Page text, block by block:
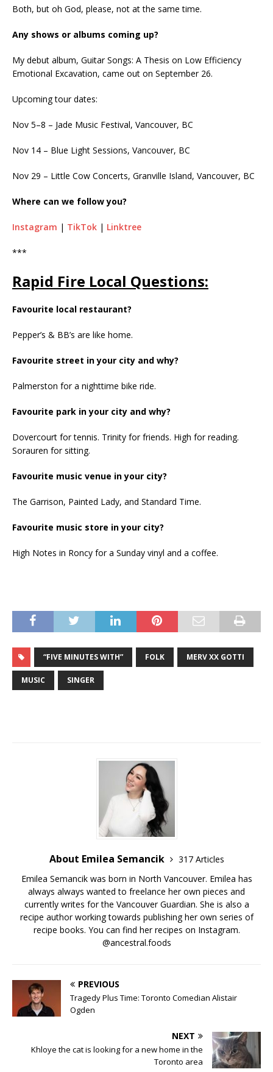
Both, but oh God, please, not at the same time.
Any shows or albums coming up?
My debut album, Guitar Songs: A Thesis on Low Efficiency
Emotional Excavation, came out on September 26.
Upcoming tour dates:
Nov 5–8 – Jade Music Festival, Vancouver, BC
Nov 14 – Blue Light Sessions, Vancouver, BC
Nov 29 – Little Cow Concerts, Granville Island, Vancouver, BC
Where can we follow you?
Instagram | TikTok | Linktree
***
Rapid Fire Local Questions:
Favourite local restaurant?
Pepper’s & BB’s are like home.
Favourite street in your city and why?
Palmerston for a nighttime bike ride.
Favourite park in your city and why?
Dovercourt for tennis. Trinity for friends. High for reading.
Sorauren for sitting.
Favourite music venue in your city?
The Garrison, Painted Lady, and Standard Time.
Favourite music store in your city?
High Notes in Roncy for a Sunday vinyl and a coffee.
“FIVE MINUTES WITH” FOLK MERV XX GOTTI
MUSIC SINGER
About Emilea Semancik
317 Articles
Emilea Semancik was born in North Vancouver. Emilea has
always always wanted to freelance her own pieces and
currently writes for the Vancouver Guardian. She is also a
recipe author working towards publishing her own series of
recipe books. You can find her recipes on Instagram.
@ancestral.foods
PREVIOUS
Tragedy Plus Time: Toronto Comedian Alistair
Ogden
NEXT
Khloye the cat is looking for a new home in the
Toronto area